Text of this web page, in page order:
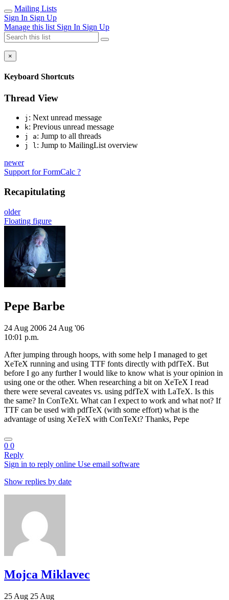
Mailing Lists
Sign In Sign Up
Manage this list Sign In Sign Up
×
Keyboard Shortcuts
Thread View
j : Next unread message
k: Previous unread message
j a: Jump to all threads
j l: Jump to MailingList overview
newer
Support for FormCalc ?
Recapitulating
older
Floating figure
Pepe Barbe
24 Aug 2006 24 Aug '06
10:01 p.m.
After jumping through hoops, with some help I managed to get
XeTeX running and using TTF fonts directly with pdfTeX. But
before I go any further I would like to know what is your opinion in
using one or the other. When researching a bit on XeTeX I read
there were several caveates vs. using pdfTeX with LaTeX. Is this
the same? In ConTeXt. What can I expect to work and what not? If
TTF can be used with pdfTeX (with some effort) what is the
advantage of using XeTeX with ConTeXt? Thanks, Pepe
0 0
Reply
Sign in to reply online Use email software
Show replies by date
Mojca Miklavec
25 Aug 25 Aug